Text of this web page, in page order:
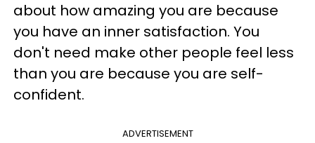
about how amazing you are because
you have an inner satisfaction. You
don't need make other people feel less
than you are because you are self-
confident.
ADVERTISEMENT